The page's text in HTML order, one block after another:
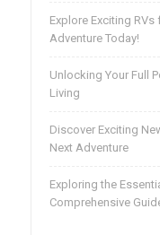
Explore Exciting
Adventure Today!
Unlocking Your Full
Living
Discover Exciting
Next Adventure
Exploring the
Comprehensive